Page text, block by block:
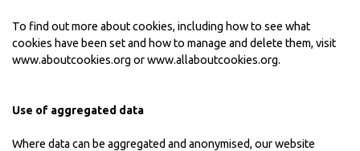
To find out more about cookies, including how to see what
cookies have been set and how to manage and delete them, visit
www.aboutcookies.orgorwww.allaboutcookies.org.
Use of aggregated data
Where data can be aggregated and anonymised, our website